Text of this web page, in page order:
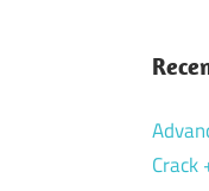
Crack